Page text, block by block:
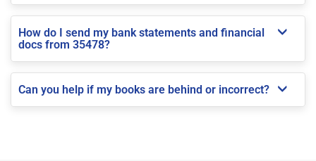
How do I send my bank statements and financial
docs from 35478?
Can you help if my books are behind or incorrect?